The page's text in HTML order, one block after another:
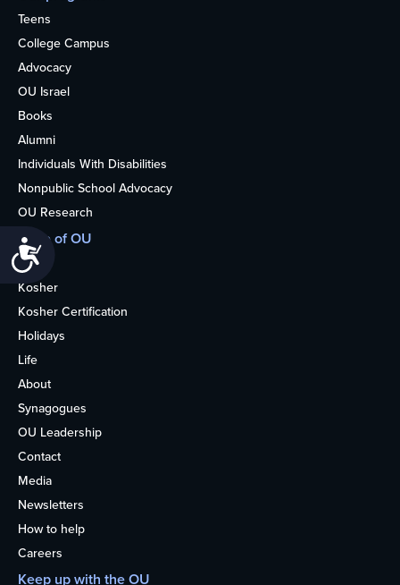
Accessibility
Teens
College Campus
Advocacy
OU Israel
Books
Alumni
Individuals With Disabilities
Nonpublic School Advocacy
OU Research
More of OU
Home
Kosher
Kosher Certification
Holidays
Life
About
Synagogues
OU Leadership
Contact
Media
Newsletters
How to help
Careers
Keep up with the OU